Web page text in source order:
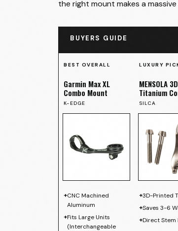
the right mount makes a
BUYERS GUIDE
BEST OVERALL LUXURY
Garmin Max XL
Combo Mount
MENSOLA
Titanium
Mount
K-EDGE SILCA
+CNC Machined
Aluminum
+Fits Large Units
(Interchangeable
+3D-Printed
+Saves 3-6
+Direct Stem